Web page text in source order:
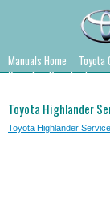
Manuals Home Toyota
Search
Downloads
Toyota Highlander
Toyota Highlander